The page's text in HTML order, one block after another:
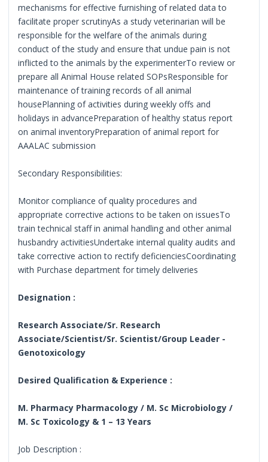
mechanisms for effective furnishing of related data to
facilitate proper scrutinyAs a study veterinarian will be
responsible for the welfare of the animals during
conduct of the study and ensure that undue pain is not
inflicted to the animals by the experimenterTo review or
prepare all Animal House related SOPsResponsible for
maintenance of training records of all animal
housePlanning of activities during weekly offs and
holidays in advancePreparation of healthy status report
on animal inventoryPreparation of animal report for
AAALAC submission
Secondary Responsibilities:
Monitor compliance of quality procedures and
appropriate corrective actions to be taken on issuesTo
train technical staff in animal handling and other animal
husbandry activitiesUndertake internal quality audits and
take corrective action to rectify deficienciesCoordinating
with Purchase department for timely deliveries
Designation :
Research Associate/Sr. Research
Associate/Scientist/Sr. Scientist/Group Leader -
Genotoxicology
Desired Qualification & Experience :
M. Pharmacy Pharmacology / M. Sc Microbiology /
M. Sc Toxicology & 1 – 13 Years
Job Description :